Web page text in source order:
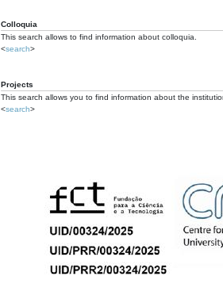
Colloquia
This search allows to find information about colloquia.
<search>
Projects
This search allows you to find information about the
<search>